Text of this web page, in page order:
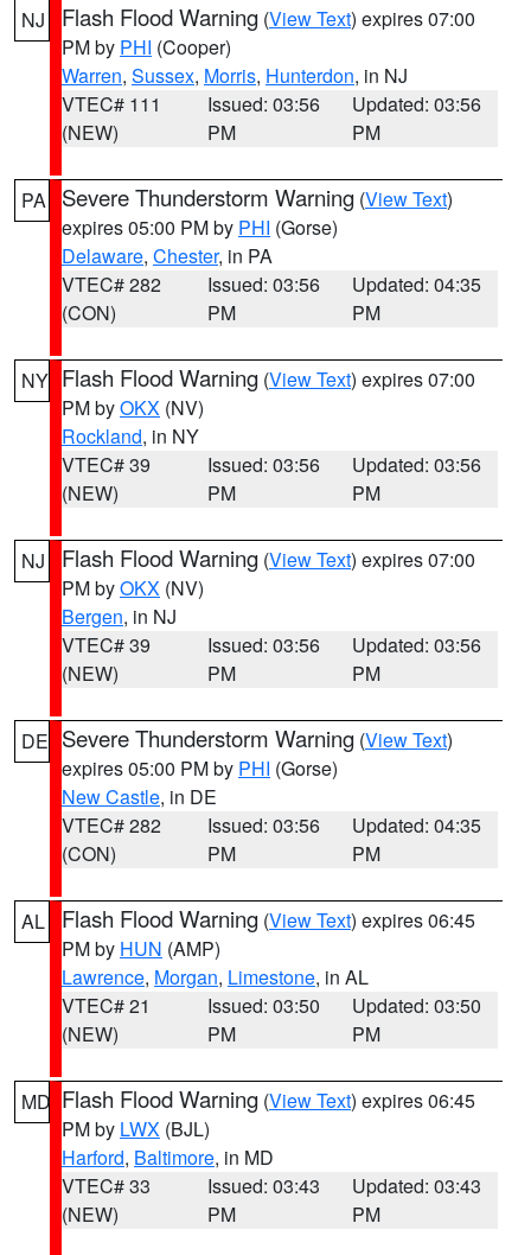
NJ Flash Flood Warning (View Text) expires 07:00
PM by PHI (Cooper)
Warren, Sussex, Morris, Hunterdon, in NJ
VTEC# 111
(NEW)
Issued: 03:56
PM
Updated: 03:56
PM
PA Severe Thunderstorm Warning (View Text)
expires 05:00 PM by PHI (Gorse)
Delaware, Chester, in PA
VTEC# 282
(CON)
Issued: 03:56
PM
Updated: 04:35
PM
NY Flash Flood Warning (View Text) expires 07:00
PM byOKX (NV)
Rockland, in NY
VTEC# 39
(NEW)
Issued: 03:56
PM
Updated: 03:56
PM
NJ Flash Flood Warning (View Text) expires 07:00
PM byOKX (NV)
Bergen, in NJ
VTEC# 39
(NEW)
Issued: 03:56
PM
Updated: 03:56
PM
DE Severe Thunderstorm Warning (View Text)
expires 05:00 PM by PHI (Gorse)
New Castle, in DE
VTEC# 282
(CON)
Issued: 03:56
PM
Updated: 04:35
PM
AL Flash Flood Warning (View Text) expires 06:45
PM by HUN (AMP)
Lawrence, Morgan, Limestone, in AL
VTEC# 21
(NEW)
Issued: 03:50
PM
Updated: 03:50
PM
MD Flash Flood Warning (View Text) expires 06:45
PM by LWX (BJL)
Harford, Baltimore, in MD
VTEC# 33
(NEW)
Issued: 03:43
PM
Updated: 03:43
PM